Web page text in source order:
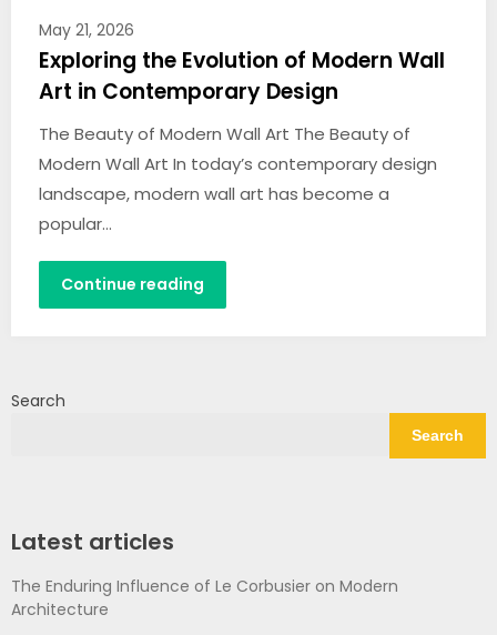
May 21, 2026
Exploring the Evolution of Modern Wall
Art in Contemporary Design
The Beauty of Modern Wall Art The Beauty of
Modern Wall Art In today’s contemporary design
landscape, modern wall art has become a
popular…
Continue reading
Search
Search
Latest articles
The Enduring Influence of Le Corbusier on Modern
Architecture